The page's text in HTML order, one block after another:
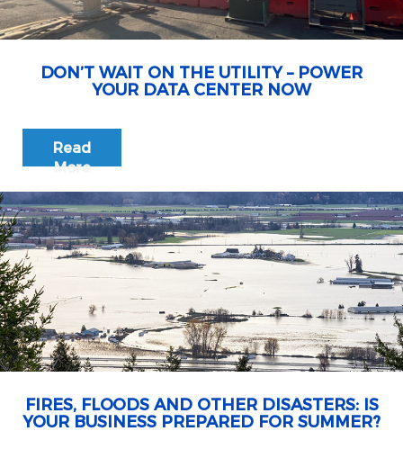
DON’T WAIT ON THE UTILITY – POWER
YOUR DATA CENTER NOW
Read
More
FIRES, FLOODS AND OTHER DISASTERS: IS
YOUR BUSINESS PREPARED FOR SUMMER?